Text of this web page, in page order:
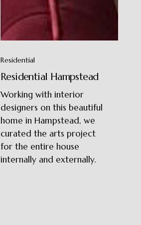
Residential
Residential Hampstead
Working with interior
designers on this beautiful
home in Hampstead, we
curated the arts project
for the entire house
internally and externally.